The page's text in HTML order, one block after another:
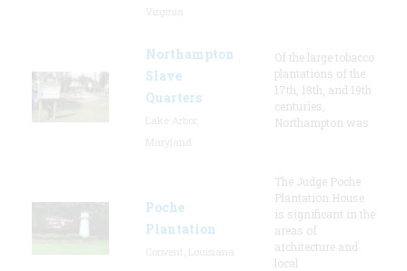
Northampton
Slave
Quarters
Of the large tobacco
plantations of the
17th, 18th, and 19th
centuries,
Northampton was
Poche
Plantation
The Judge Poche
Plantation House
is significant in the
areas of
architecture and
local